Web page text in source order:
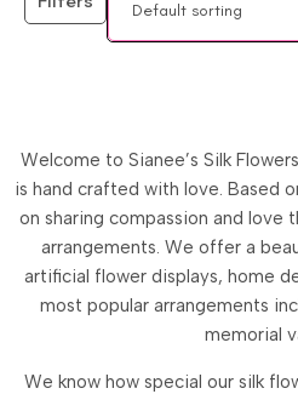
Welcome to Sianee’s Silk
is hand crafted with love. Based
on sharing compassion and love
arrangements. We offer a
artificial flower displays, home
most popular arrangements
memorial
We know how special our silk